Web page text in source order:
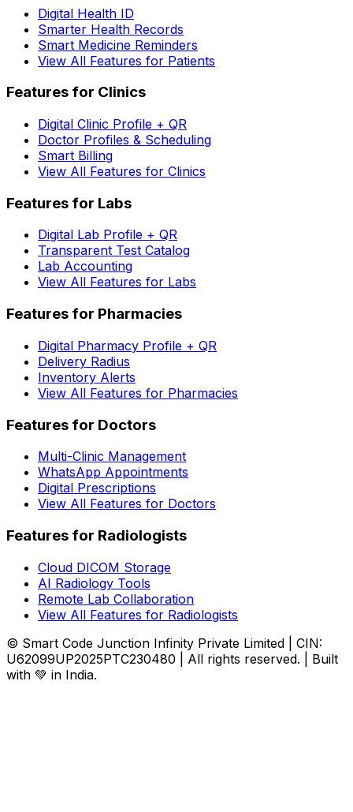
Digital Health ID
Smarter Health Records
Smart Medicine Reminders
View All Features for Patients
Features for Clinics
Digital Clinic Profile + QR
Doctor Profiles & Scheduling
Smart Billing
View All Features for Clinics
Features for Labs
Digital Lab Profile + QR
Transparent Test Catalog
Lab Accounting
View All Features for Labs
Features for Pharmacies
Digital Pharmacy Profile + QR
Delivery Radius
Inventory Alerts
View All Features for Pharmacies
Features for Doctors
Multi-Clinic Management
WhatsApp Appointments
Digital Prescriptions
View All Features for Doctors
Features for Radiologists
Cloud DICOM Storage
AI Radiology Tools
Remote Lab Collaboration
View All Features for Radiologists
© Smart Code Junction Infinity Private Limited | CIN:
U62099UP2025PTC230480 | All rights reserved. | Built
with 💚 in India.